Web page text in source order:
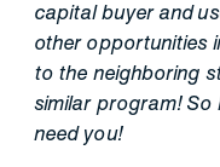
capital buyer and
other opportunities
to the neighboring
similar program! So
need you!